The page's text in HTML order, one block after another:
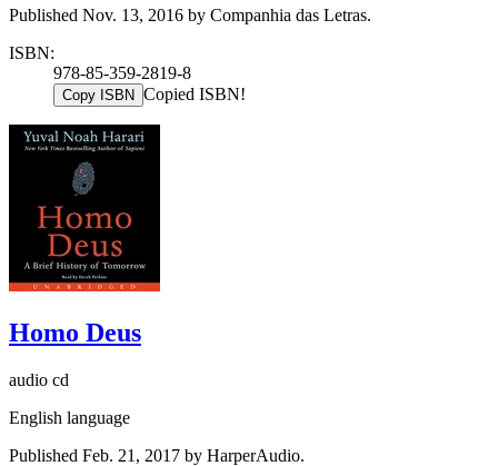
Published Nov. 13, 2016 by Companhia das Letras.
ISBN:
978-85-359-2819-8
Copy ISBN Copied ISBN!
Homo Deus
audio cd
English language
Published Feb. 21, 2017 by HarperAudio.